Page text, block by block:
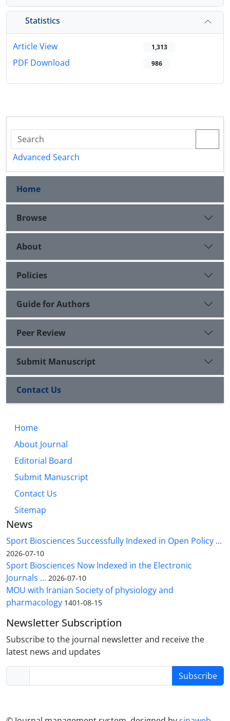
Statistics
Article View 1,313
PDF Download 986
Advanced Search
Home
Browse
About
Policies
Guide for Authors
Peer Review
Submit Manuscript
Contact Us
Home
About Journal
Editorial Board
Submit Manuscript
Contact Us
Sitemap
News
Sport Biosciences Successfully Indexed in Open Policy ...
2026-07-10
Sport Biosciences Now Indexed in the Electronic
Journals ... 2026-07-10
MOU with Iranian Society of physiology and
pharmacology 1401-08-15
Newsletter Subscription
Subscribe to the journal newsletter and receive the
latest news and updates
Subscribe